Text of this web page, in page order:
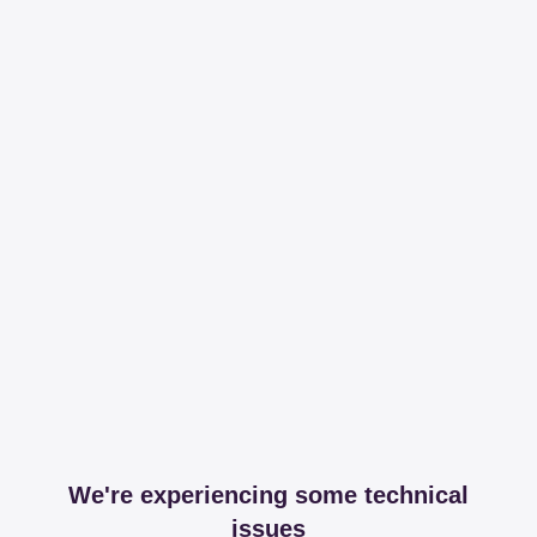
We're experiencing some technical
issues